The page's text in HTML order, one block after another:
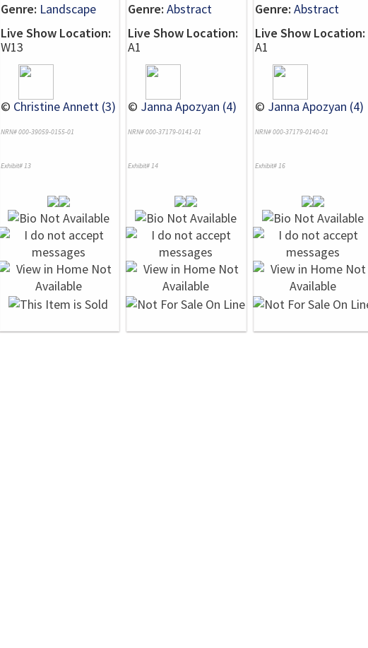
Genre: Landscape
Live Show Location:
W13
© Christine Annett (3)
NRN# 000-39059-0155-01
Exhibit# 13
Genre: Abstract
Live Show Location:
A1
© Janna Apozyan (4)
NRN# 000-37179-0141-01
Exhibit# 14
Genre: Abstract
Live Show Location:
A1
© Janna Apozyan (4)
NRN# 000-37179-0140-01
Exhibit# 16